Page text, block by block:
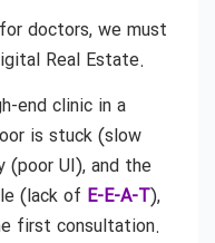
doctors, we must
Real Estate.
end clinic in a
is stuck (slow
(poor UI), and the
(lack of E-E-A-T),
first consultation.